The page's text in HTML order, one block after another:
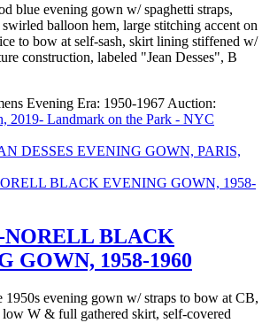
blue evening gown w/ spaghetti straps,
balloon hem, large stitching accent on
to bow at self-sash, skirt lining stiffened w/
construction, labeled "Jean Desses", B
Evening Era: 1950-1967 Auction:
2019- Landmark on the Park - NYC
DESSES EVENING GOWN, PARIS,
BLACK
GOWN, 1958-1960
evening gown w/ straps to bow at CB,
W & full gathered skirt, self-covered